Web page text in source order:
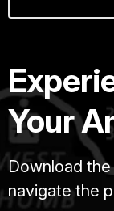
Your
Download
navigate the